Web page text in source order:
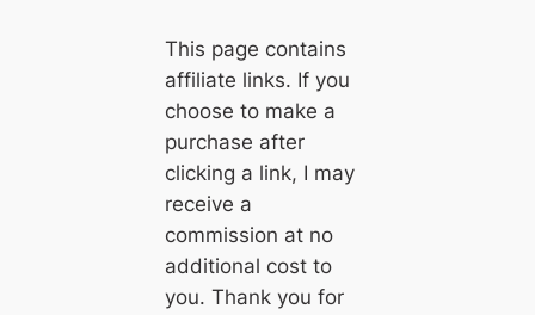
This page contains
affiliate links. If you
choose to make a
purchase after
clicking a link, I may
receive a
commission at no
additional cost to
you. Thank you for